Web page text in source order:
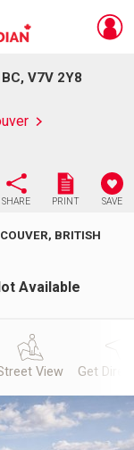
V7V 2Y8
SHARE PRINT SAVE
BRITISH
Available
View Get